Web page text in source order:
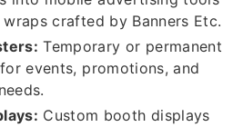
crafted by Banners Etc.
Temporary or permanent
events, promotions, and
Custom booth displays